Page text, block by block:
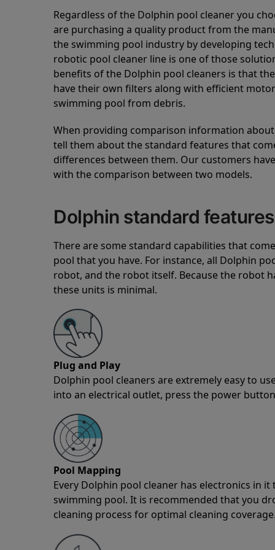
Regardless of the Dolphin pool cleaner you
are purchasing a quality product from the
the swimming pool industry by developing
robotic pool cleaner line is one of those
benefits of the Dolphin pool cleaners is that
have their own filters along with efficient
swimming pool from debris.
When providing comparison information
tell them about the standard features that
differences between them. Our customers
with the comparison between two models.
Dolphin standard features
There are some standard capabilities that
pool that you have. For instance, all Dolphin
robot, and the robot itself. Because the robot
these units is minimal.
Plug and Play
Dolphin pool cleaners are extremely easy to
into an electrical outlet, press the power
Pool Mapping
Every Dolphin pool cleaner has electronics in
swimming pool. It is recommended that you
cleaning process for optimal cleaning